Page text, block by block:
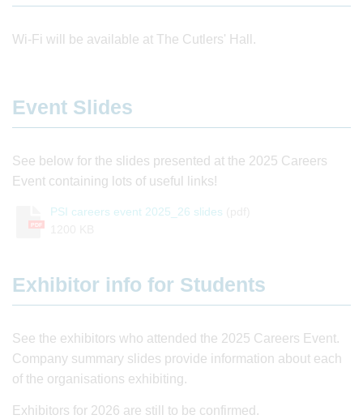
Wi-Fi will be available at The Cutlers' Hall.
Event Slides
See below for the slides presented at the 2025 Careers
Event containing lots of useful links!
PDF
PSI careers event 2025_26 slides
Exhibitor info for Students
See the exhibitors who attended the 2025 Careers Event.
Company summary slides provide information about each
of the organisations exhibiting.
Exhibitors for 2026 are still to be confirmed.